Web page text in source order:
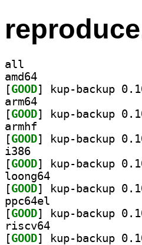
all
amd64
[GOOD
arm64
[GOOD
armhf
[GOOD
i386
[GOOD
loong64
[GOOD
ppc64el
[GOOD
riscv64
[GOOD